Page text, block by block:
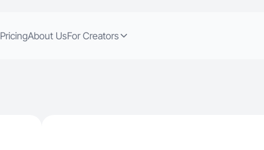
PricingAbout UsFor Creators